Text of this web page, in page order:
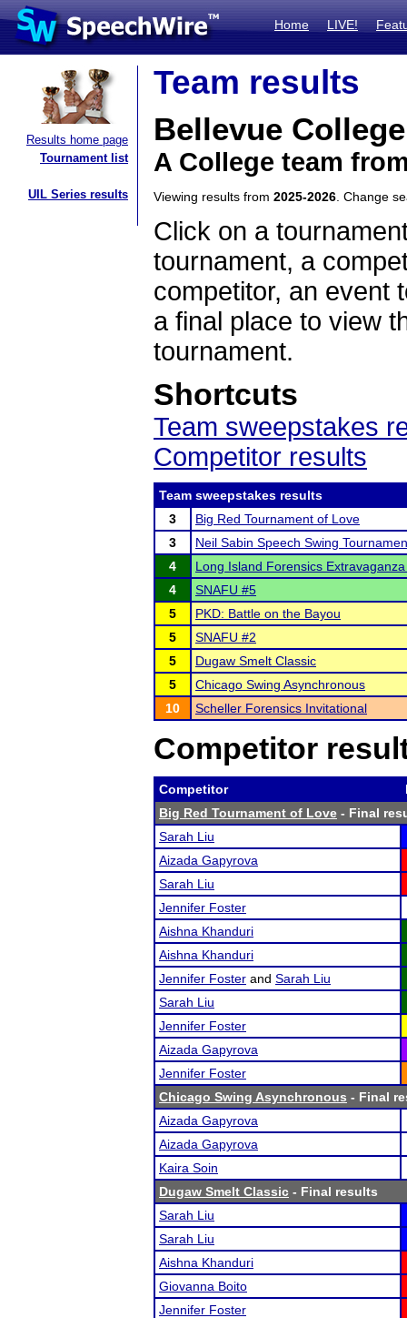
Home LIVE!
Results home page
Tournament list
UIL Series results
Team results
Bellevue College
A College team
Viewing results from 2025-2026 . Change
Click on a
tournament, a
competitor, an event
a final place to view
tournament.
Shortcuts
Team sweepstakes
Competitor results
Team sweepstakes results
3
Big Red Tournament of Love
3
Neil Sabin Speech Swing
4
Long Island Forensics
4
SNAFU #5
5
PKD: Battle on the Bayou
5
SNAFU #2
5
Dugaw Smelt Classic
5
Chicago Swing Asynchronous
10
Scheller Forensics Invitational
Competitor
Competitor
Big Red Tournament of Love - Final
Sarah Liu
Aizada Gapyrova
Sarah Liu
Jennifer Foster
Aishna Khanduri
Aishna Khanduri
Jennifer Foster and Sarah Liu
Sarah Liu
Jennifer Foster
Aizada Gapyrova
Jennifer Foster
Chicago Swing Asynchronous - Final
Aizada Gapyrova
Aizada Gapyrova
Kaira Soin
Dugaw Smelt Classic - Final results
Sarah Liu
Sarah Liu
Aishna Khanduri
Giovanna Boito
Jennifer Foster